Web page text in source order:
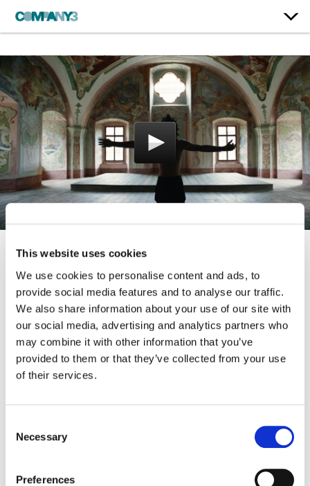
This website uses cookies
We use cookies to personalise content and ads, to
provide social media features and to analyse our traffic.
We also share information about your use of our site with
our social media, advertising and analytics partners who
may combine it with other information that you’ve
provided to them or that they’ve collected from your use
of their services.
Selection
Necessary
Preferences
Broken
Palaye Royale
Color:Sean Coleman
Company 3, Producer:Matt Moran
Director:
Eva Doležalová